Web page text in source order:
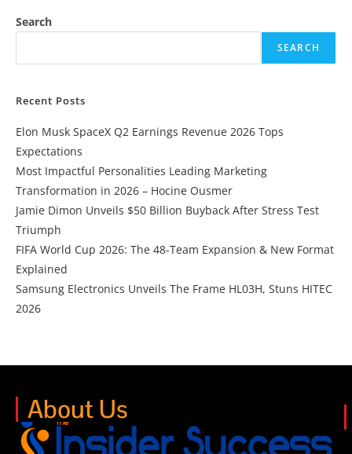
Search
SEARCH
Recent Posts
Elon Musk SpaceX Q2 Earnings Revenue 2026 Tops
Expectations
Most Impactful Personalities Leading Marketing
Transformation in 2026 – Hocine Ousmer
Jamie Dimon Unveils $50 Billion Buyback After Stress Test
Triumph
FIFA World Cup 2026: The 48-Team Expansion & New Format
Explained
Samsung Electronics Unveils The Frame HL03H, Stuns HITEC
2026
About Us